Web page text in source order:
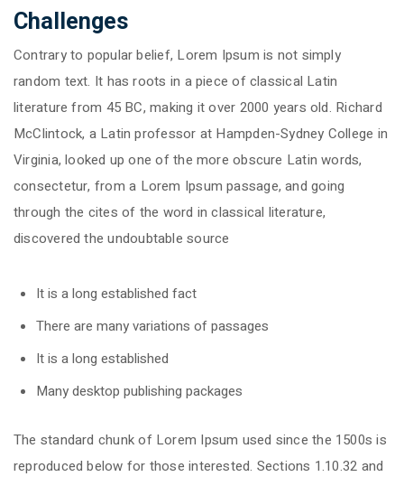
Challenges
Contrary to popular belief, Lorem Ipsum is not simply
random text. It has roots in a piece of classical Latin
literature from 45 BC, making it over 2000 years old. Richard
McClintock, a Latin professor at Hampden-Sydney College in
Virginia, looked up one of the more obscure Latin words,
consectetur, from a Lorem Ipsum passage, and going
through the cites of the word in classical literature,
discovered the undoubtable source
It is a long established fact
There are many variations of passages
It is a long established
Many desktop publishing packages
The standard chunk of Lorem Ipsum used since the 1500s is
reproduced below for those interested. Sections 1.10.32 and